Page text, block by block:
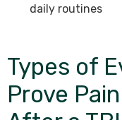
daily routines
Types of
Prove